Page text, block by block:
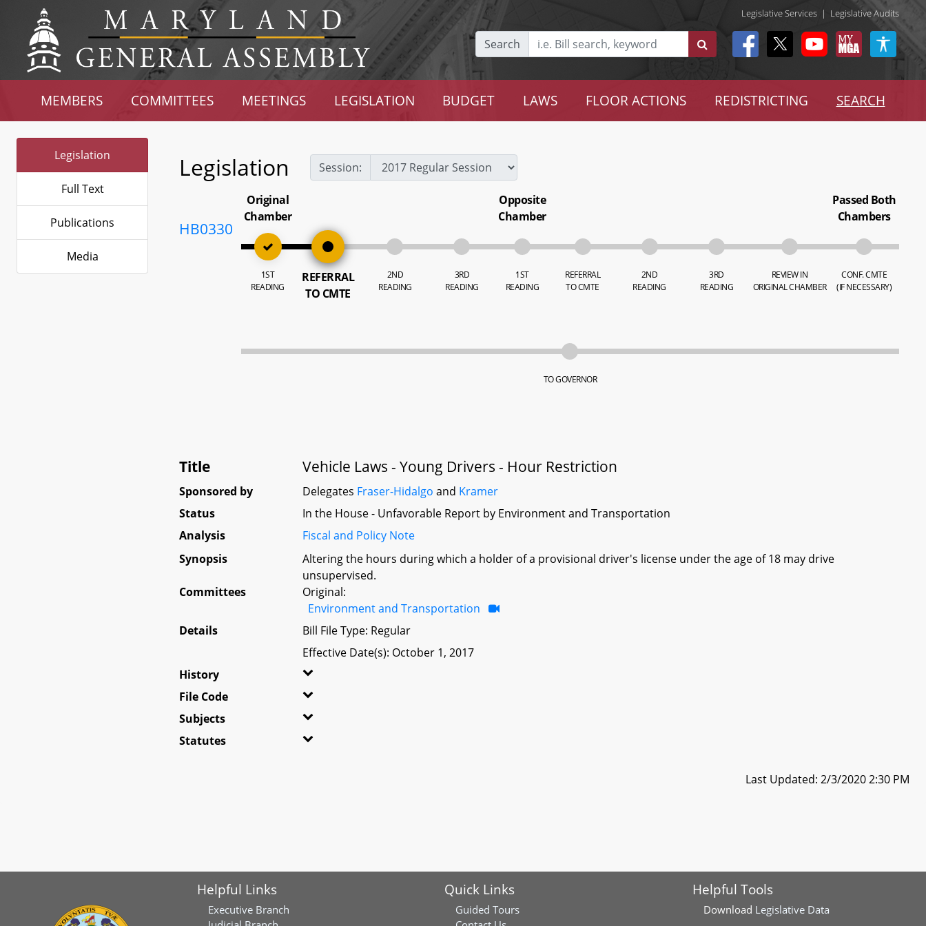
Legislative Services | Legislative Audits
Search
MEMBERS COMMITTEES MEETINGS LEGISLATION BUDGET LAWS FLOOR ACTIONS REDISTRICTING SEARCH
Legislation
Full Text
Publications
Media
Legislation Session:
HB0330
Original
Chamber
1ST
READING
REFERRAL
TO CMTE
2ND
READING
3RD
READING
Opposite
Chamber
1ST
READING
REFERRAL
TO CMTE
2ND
READING
3RD
READING
REVIEW IN
ORIGINAL CHAMBER
Passed Both
Chambers
CONF. CMTE
(IF NECESSARY)
TO GOVERNOR
Title Vehicle Laws - Young Drivers - Hour Restriction
Sponsored by Delegates Fraser-Hidalgo and Kramer
Status
In the House - Unfavorable Report by Environment and Transportation
Analysis
Fiscal and Policy Note
Synopsis
Altering the hours during which a holder of a provisional driver's license under the age of 18 may drive
unsupervised.
Committees
Original:
Environment and Transportation
Details
Bill File Type: Regular
Effective Date(s): October 1, 2017
History
File Code
Subjects
Statutes
Last Updated: 2/3/2020 2:30 PM
Helpful Links
Executive Branch
Quick Links
Guided Tours
Helpful Tools
Download Legislative Data